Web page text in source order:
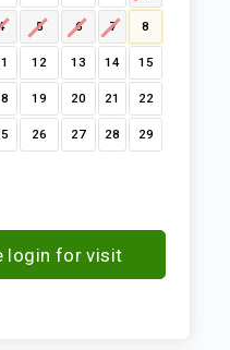
5 6 7 8
12 13 14 15
19 20 21 22
26 27 28 29
login for visit